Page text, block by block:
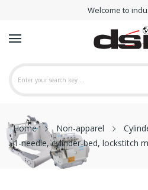
Welcome to
Home Non-apparel
1-needle, cylinder-bed, lockstitch